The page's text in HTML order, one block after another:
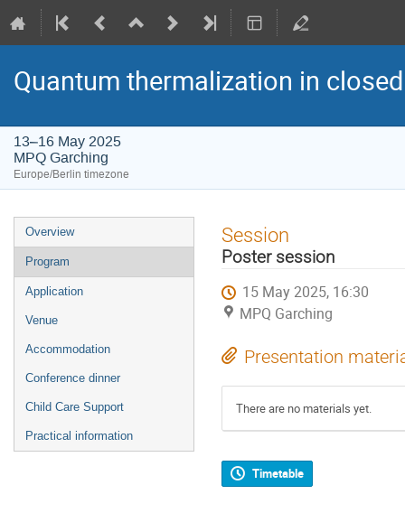
Quantum thermalization in
13–16 May 2025
MPQ Garching
Europe/Berlin timezone
Event
menu
Overview
Program
Application
Venue
Accommodation
Conference dinner
Child Care Support
Practical information
Session
Poster session
15 May 2025, 16:30
MPQ Garching
Presentation
There are no materials yet.
Timetable